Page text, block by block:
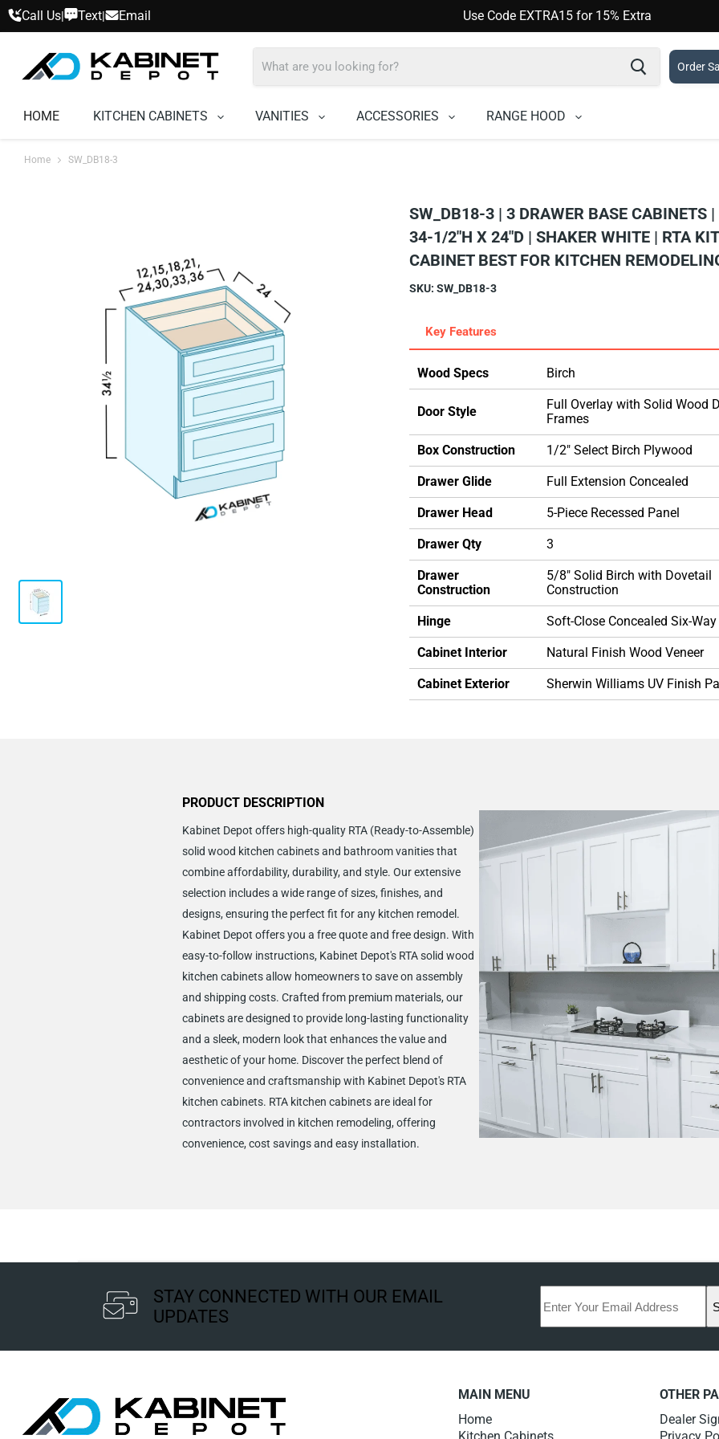
Call Us| Text| Email Use Code EXTRA15 for 15% Extra
Order
HOME KITCHEN CABINETS VANITIES ACCESSORIES RANGE HOOD
Home SW_DB18-3
SW_DB18-3 | 3 DRAWER BASE CABINETS
34-1/2"H X 24"D | SHAKER WHITE | RTA
CABINET BEST FOR KITCHEN
SKU: SW_DB18-3
Key Features
Wood Specs Birch
Door Style
Full Overlay with Solid Wood
Frames
Box Construction 1/2" Select Birch Plywood
Drawer Glide Full Extension Concealed
Drawer Head 5-Piece Recessed Panel
Drawer Qty 3
Drawer
Construction
5/8" Solid Birch with Dovetail
Construction
Hinge Soft-Close Concealed Six-
Cabinet Interior Natural Finish Wood Veneer
Cabinet Exterior Sherwin Williams UV Finish
PRODUCT DESCRIPTION
Kabinet Depot offers high-quality RTA (Ready-to-Assemble)
solid wood kitchen cabinets and bathroom vanities that
combine affordability, durability, and style. Our extensive
selection includes a wide range of sizes, finishes, and
designs, ensuring the perfect fit for any kitchen remodel.
Kabinet Depot offers you a free quote and free design. With
easy-to-follow instructions, Kabinet Depot's RTA solid wood
kitchen cabinets allow homeowners to save on assembly
and shipping costs. Crafted from premium materials, our
cabinets are designed to provide long-lasting functionality
and a sleek, modern look that enhances the value and
aesthetic of your home. Discover the perfect blend of
convenience and craftsmanship with Kabinet Depot's RTA
kitchen cabinets. RTA kitchen cabinets are ideal for
contractors involved in kitchen remodeling, offering
convenience, cost savings and easy installation.
STAY CONNECTED WITH OUR EMAIL
UPDATES
MAIN MENU
Home
OTHER
Dealer